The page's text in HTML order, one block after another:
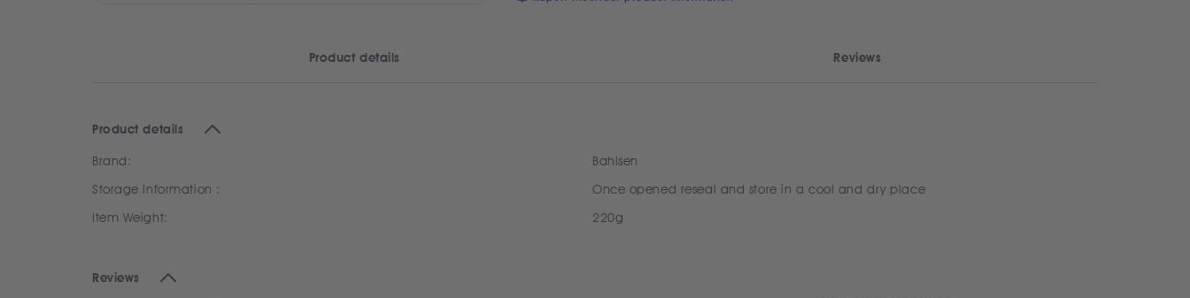
Product details Reviews
Product details
Brand:
Bahlsen
Storage Information :
Once opened reseal and store in a cool and dry place
Item Weight:
220g
Reviews